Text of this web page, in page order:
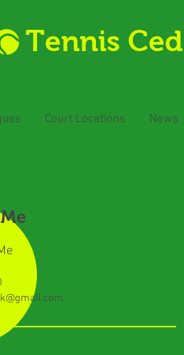
Tennis
Court Locations News